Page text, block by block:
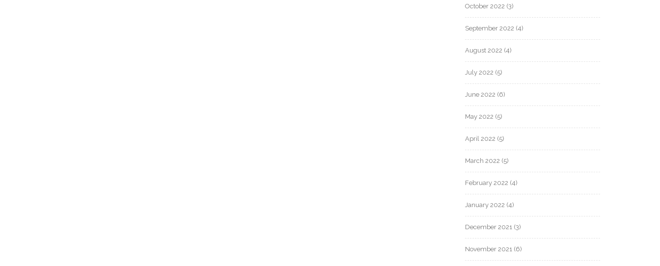
October 2022 (3)
September 2022 (4)
August 2022 (4)
July 2022 (5)
June 2022 (6)
May 2022 (5)
April 2022 (5)
March 2022 (5)
February 2022 (4)
January 2022 (4)
December 2021 (3)
November 2021 (6)